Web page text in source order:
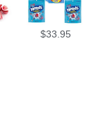
$33.95